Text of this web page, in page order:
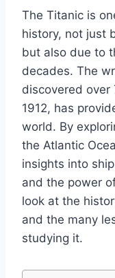
The Titanic is
history, not just
but also due to
decades. The
discovered over
1912, has
world. By
the Atlantic
insights into
and the power
look at the
and the many
studying it.